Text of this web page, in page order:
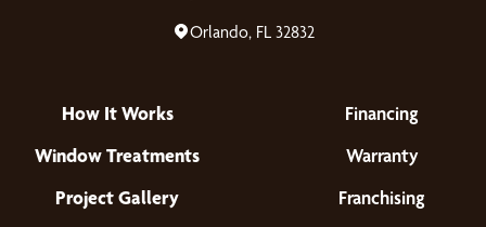
Orlando, FL 32832
How It Works
Window Treatments
Project Gallery
Financing
Warranty
Franchising